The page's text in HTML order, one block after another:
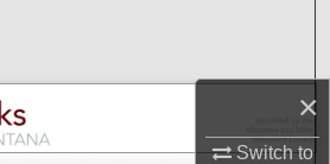
×
Switch to
Collections
My Account